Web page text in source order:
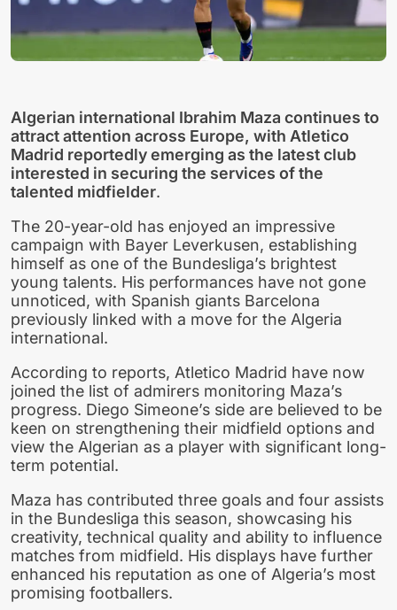
Algerian international Ibrahim Maza continues to
attract attention across Europe, with Atletico
Madrid reportedly emerging as the latest club
interested in securing the services of the
talented midfielder.
The 20-year-old has enjoyed an impressive
campaign with Bayer Leverkusen, establishing
himself as one of the Bundesliga’s brightest
young talents. His performances have not gone
unnoticed, with Spanish giants Barcelona
previously linked with a move for the Algeria
international.
According to reports, Atletico Madrid have now
joined the list of admirers monitoring Maza’s
progress. Diego Simeone’s side are believed to be
keen on strengthening their midfield options and
view the Algerian as a player with significant long-
term potential.
Maza has contributed three goals and four assists
in the Bundesliga this season, showcasing his
creativity, technical quality and ability to influence
matches from midfield. His displays have further
enhanced his reputation as one of Algeria’s most
promising footballers.